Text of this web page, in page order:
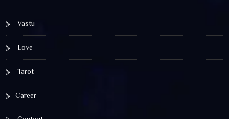
Vastu
Love
Tarot
Career